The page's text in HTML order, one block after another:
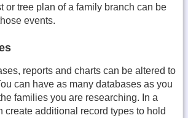
or tree plan of a family branch can be
events.
reports and charts can be altered to
can have as many databases as you
families you are researching. In a
create additional record types to hold